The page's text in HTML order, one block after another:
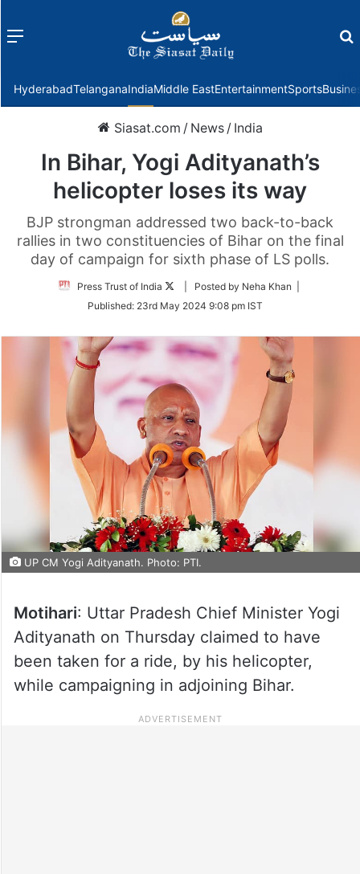
Menu
HyderabadTelanganaIndiaMiddle EastEntertainmentSports
Siasat.com / News / India
In Bihar, Yogi Adityanath’s
helicopter loses its way
BJP strongman addressed two back-to-back
rallies in two constituencies of Bihar on the final
day of campaign for sixth phase of LS polls.
Press Trust of India
Follow
Twitter
| Posted by Neha Khan |
Published: 23rd May 2024 9:08 pm IST
UP CM Yogi Adityanath. Photo: PTI.
Motihari: Uttar Pradesh Chief Minister Yogi
Adityanath on Thursday claimed to have
been taken for a ride, by his helicopter,
while campaigning in adjoining Bihar.